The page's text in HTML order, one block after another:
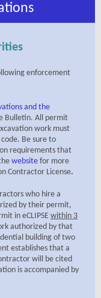
enforcement
and the
Bulletin. All permit
work must
Be sure to
requirements that
website for more
Contractor License.
who hire a
by their permit,
in eCLIPSE within 3
authorized by that
building of two
establishes that a
will be cited
is accompanied by